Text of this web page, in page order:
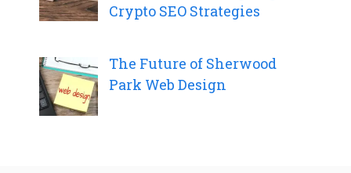
Crypto SEO Strategies
The Future of Sherwood
Park Web Design